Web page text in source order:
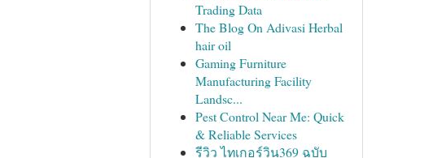
Trading Data
The Blog On Adivasi Herbal
hair oil
Gaming Furniture
Manufacturing Facility
Landsc...
Pest Control Near Me: Quick
& Reliable Services
รีวิว ไทเกอร์วิน369 ฉบับ